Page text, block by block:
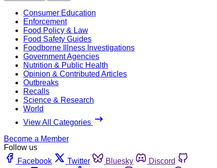
Consumer Education
Enforcement
Food Policy & Law
Food Safety Guides
Foodborne Illness Investigations
Government Agencies
Nutrition & Public Health
Opinion & Contributed Articles
Outbreaks
Recalls
Science & Research
World
View All Categories
Become a Member
Follow us
Facebook
Twitter Bluesky
Discord